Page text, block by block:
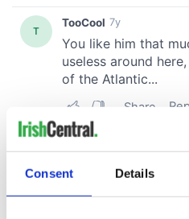
Consent Details